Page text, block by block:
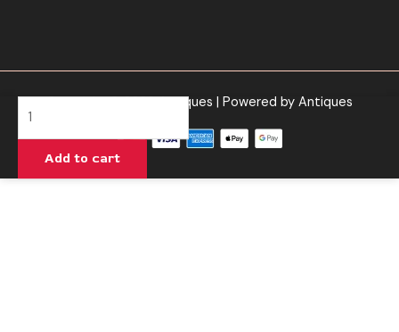
Copyright © 2026 Antiques | Powered by Antiques
Add to cart